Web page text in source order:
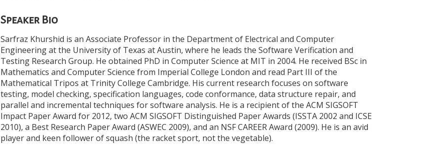
Speaker Bio
Sarfraz Khurshid is an Associate Professor in the Department of Electrical and Computer
Engineering at the University of Texas at Austin, where he leads the Software Verification and
Testing Research Group. He obtained PhD in Computer Science at MIT in 2004. He received BSc in
Mathematics and Computer Science from Imperial College London and read Part III of the
Mathematical Tripos at Trinity College Cambridge. His current research focuses on software
testing, model checking, specification languages, code conformance, data structure repair, and
parallel and incremental techniques for software analysis. He is a recipient of the ACM SIGSOFT
Impact Paper Award for 2012, two ACM SIGSOFT Distinguished Paper Awards (ISSTA 2002 and ICSE
2010), a Best Research Paper Award (ASWEC 2009), and an NSF CAREER Award (2009). He is an avid
player and keen follower of squash (the racket sport, not the vegetable).